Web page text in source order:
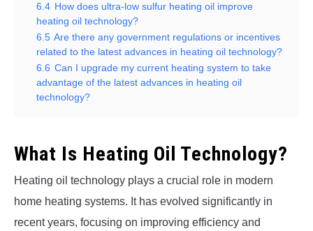
6.4 How does ultra-low sulfur heating oil improve
heating oil technology?
6.5 Are there any government regulations or incentives
related to the latest advances in heating oil technology?
6.6 Can I upgrade my current heating system to take
advantage of the latest advances in heating oil
technology?
What Is Heating Oil Technology?
Heating oil technology plays a crucial role in modern
home heating systems. It has evolved significantly in
recent years, focusing on improving efficiency and